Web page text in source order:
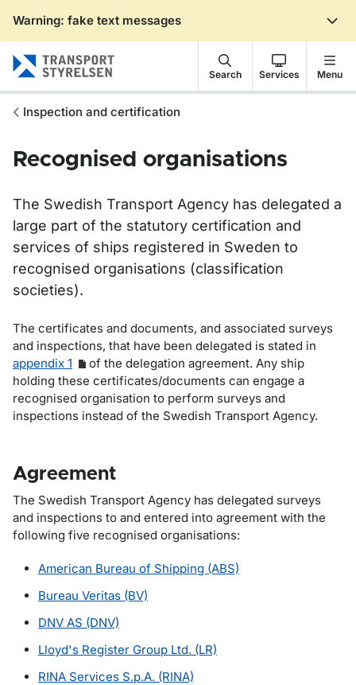
Warning: fake text messages
Search Services Menu
Inspection and certification
Recognised organisations
The Swedish Transport Agency has delegated a
large part of the statutory certification and
services of ships registered in Sweden to
recognised organisations (classification
societies).
The certificates and documents, and associated surveys
and inspections, that have been delegated is stated in
appendix 1
of the delegation agreement. Any ship
holding these certificates/documents can engage a
recognised organisation to perform surveys and
inspections instead of the Swedish Transport Agency.
Agreement
The Swedish Transport Agency has delegated surveys
and inspections to and entered into agreement with the
following five recognised organisations:
American Bureau of Shipping (ABS)
Bureau Veritas (BV)
DNV AS (DNV)
Lloyd's Register Group Ltd. (LR)
RINA Services S.p.A. (RINA)